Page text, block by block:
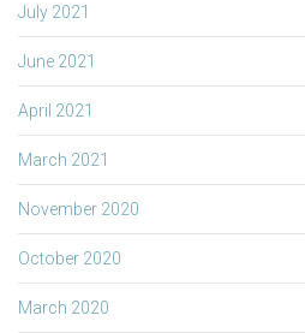
July 2021
June 2021
April 2021
March 2021
November 2020
October 2020
March 2020